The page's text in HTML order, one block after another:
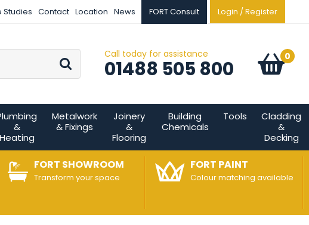
Studies Contact Location News FORT Consult Login / Register
Go Call today for assistance
01488 505 800 Basket:
0
items
&
Heating
Metalwork
& Fixings
Joinery
&
Flooring
Building
Chemicals
Tools
Cladding
&
Decking
FORT SHOWROOM
Transform your space
FORT PAINT
Colour matching available